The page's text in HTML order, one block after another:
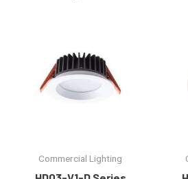
Commercial Lighting